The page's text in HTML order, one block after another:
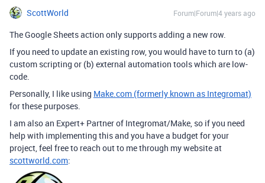
ScottWorld Forum|Forum|4 years ago
The Google Sheets action only supports adding a new row.
If you need to update an existing row, you would have to turn to (a)
custom scripting or (b) external automation tools which are low-
code.
Personally, I like using Make.com (formerly known as Integromat)
for these purposes.
I am also an Expert+ Partner of Integromat/Make, so if you need
help with implementing this and you have a budget for your
project, feel free to reach out to me through my website at
scottworld.com: